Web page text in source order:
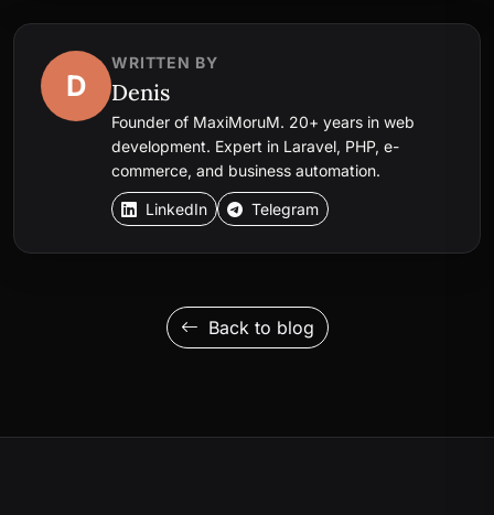
D
WRITTEN BY
Denis
Founder of MaxiMoruM. 20+ years in web
development. Expert in Laravel, PHP, e-
commerce, and business automation.
LinkedIn Telegram
Back to blog